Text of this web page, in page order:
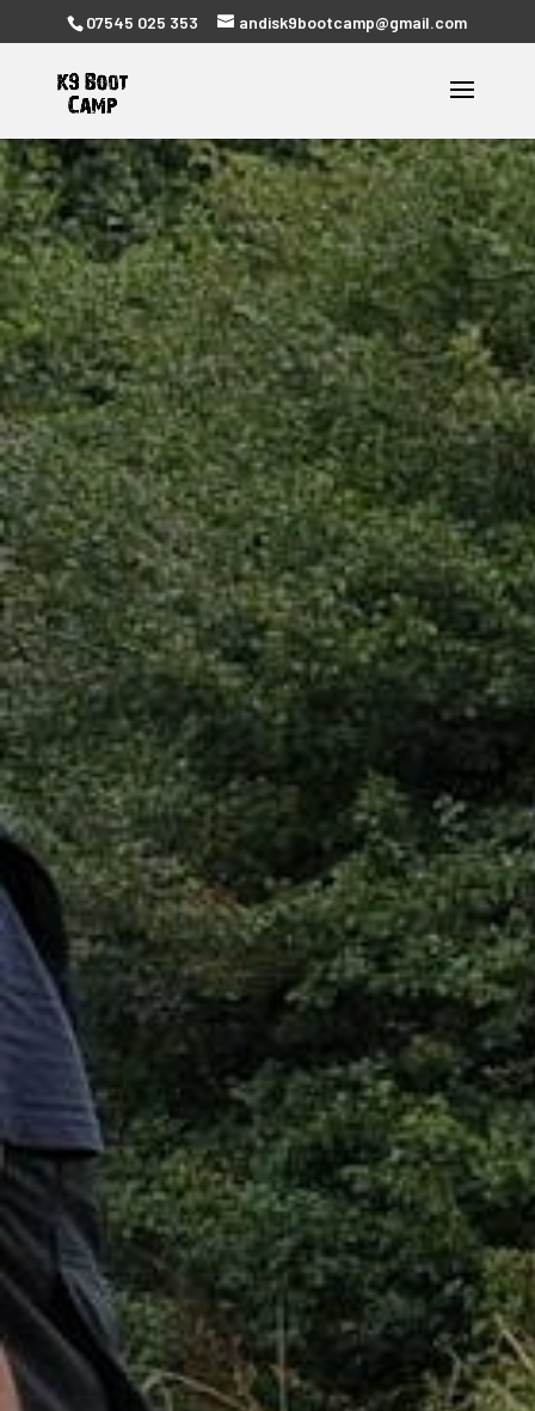
07545 025 353 andisk9bootcamp@gmail.com